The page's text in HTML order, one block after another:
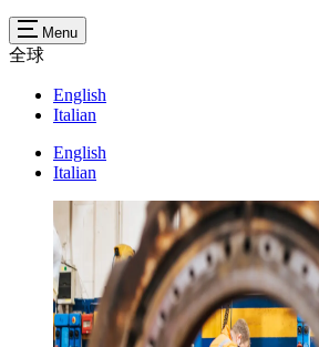
Menu
全球
English
Italian
English
Italian